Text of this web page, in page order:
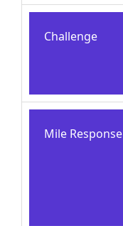
Challenge
Mile Response